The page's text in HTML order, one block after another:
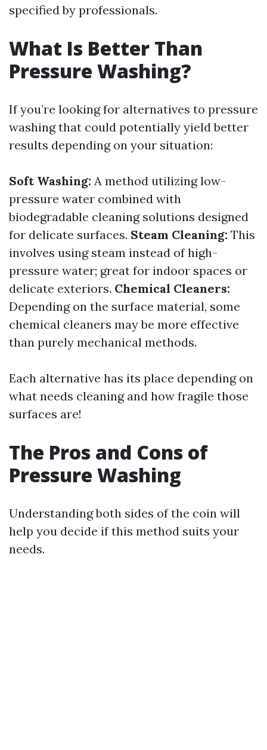
specified by professionals.
What Is Better Than
Pressure Washing?
If you’re looking for alternatives to pressure
washing that could potentially yield better
results depending on your situation:
Soft Washing: A method utilizing low-
pressure water combined with
biodegradable cleaning solutions designed
for delicate surfaces. Steam Cleaning: This
involves using steam instead of high-
pressure water; great for indoor spaces or
delicate exteriors. Chemical Cleaners:
Depending on the surface material, some
chemical cleaners may be more effective
than purely mechanical methods.
Each alternative has its place depending on
what needs cleaning and how fragile those
surfaces are!
The Pros and Cons of
Pressure Washing
Understanding both sides of the coin will
help you decide if this method suits your
needs.